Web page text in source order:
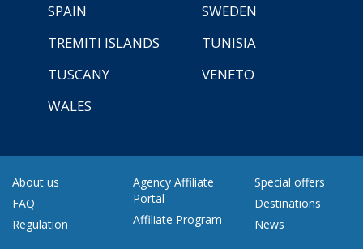
SPAIN
SWEDEN
TREMITI ISLANDS
TUNISIA
TUSCANY
VENETO
WALES
About us
FAQ
Regulation
Agency Affiliate
Portal
Affiliate Program
Special offers
Destinations
News